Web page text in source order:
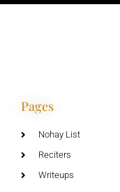
Pages
Nohay List
Reciters
Writeups